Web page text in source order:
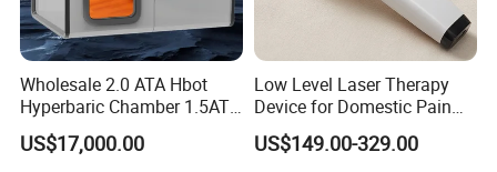
other mental workers, as well as sports and fitness
enthusiasts, who consume a lot of oxygen, are
prone to sub health symptoms such as dizziness,
fatigue, nocturnal insomnia, and daytime
drowsiness if not supplemented with extra oxygen.
Wholesale 2.0 ATA Hbot
Hyperbaric Chamber 1.5ATA
Hard Shell Hyperbaric
Oxygen Chamber
US$17,000.00
Low Level Laser Therapy
Device for Domestic Pain
Treatment Solutions
US$149.00-329.00